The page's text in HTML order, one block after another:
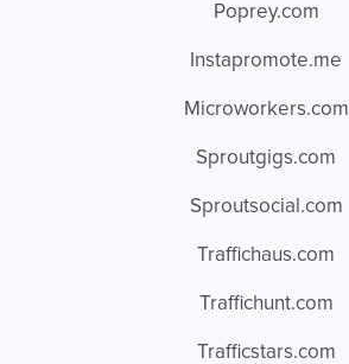
Poprey.com
Instapromote.me
Microworkers.com
Sproutgigs.com
Sproutsocial.com
Traffichaus.com
Traffichunt.com
Trafficstars.com